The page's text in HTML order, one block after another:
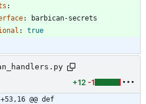
:
:
barbican-secrets
: true
+12 -1
@@ def